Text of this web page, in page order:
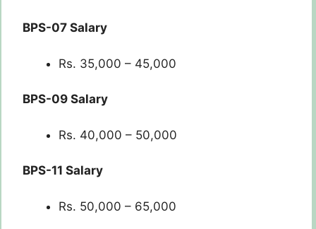
BPS-07 Salary
Rs. 35,000 – 45,000
BPS-09 Salary
Rs. 40,000 – 50,000
BPS-11 Salary
Rs. 50,000 – 65,000